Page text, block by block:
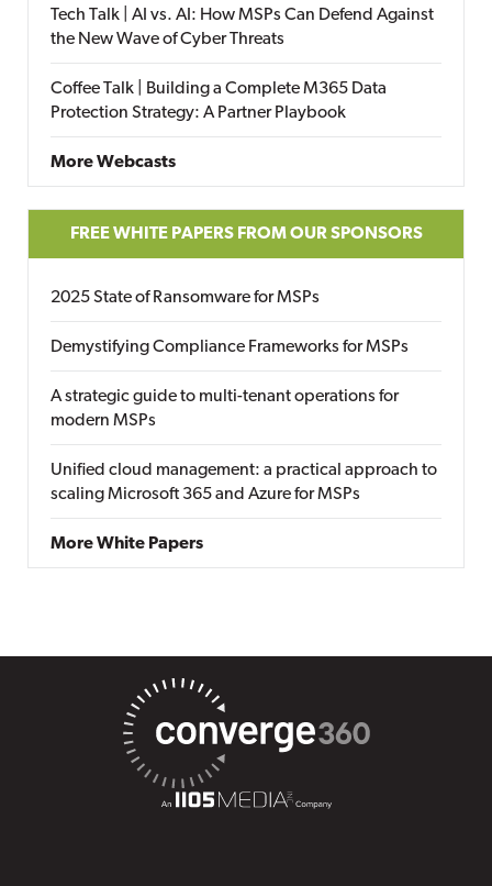
Tech Talk | AI vs. AI: How MSPs Can Defend Against
the New Wave of Cyber Threats
Coffee Talk | Building a Complete M365 Data
Protection Strategy: A Partner Playbook
More Webcasts
FREE WHITE PAPERS FROM OUR SPONSORS
2025 State of Ransomware for MSPs
Demystifying Compliance Frameworks for MSPs
A strategic guide to multi-tenant operations for
modern MSPs
Unified cloud management: a practical approach to
scaling Microsoft 365 and Azure for MSPs
More White Papers